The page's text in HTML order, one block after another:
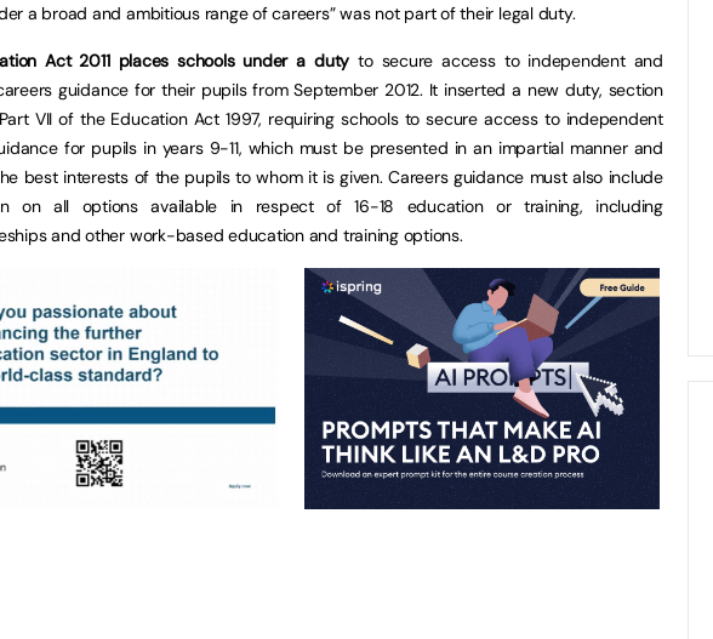
a broad and ambitious range of careers” was not part of their legal duty.
Act 2011 places schools under a duty to secure access to independent and
guidance for their pupils from September 2012. It inserted a new duty, section
VII of the Education Act 1997, requiring schools to secure access to independent
for pupils in years 9-11, which must be presented in an impartial manner and
best interests of the pupils to whom it is given. Careers guidance must also include
on all options available in respect of 16-18 education or training, including
and other work-based education and training options.